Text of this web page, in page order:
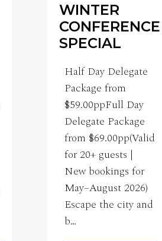
WINTER
CONFERENCE
SPECIAL
Half Day Delegate
Package from
$59.00ppFull Day
Delegate Package
from $69.00pp(Valid
for 20+ guests |
New bookings for
May–August 2026)
Escape the city and
b…